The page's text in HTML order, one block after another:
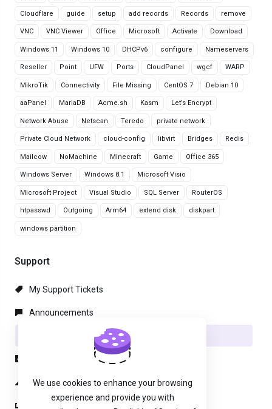
Cloudflare guide setup add records Records remove
VNC VNC Viewer Office Microsoft Activate Download
Windows 11 Windows 10 DHCPv6 configure Nameservers
Reseller Point UFW Ports CloudPanel wgcf WARP
MikroTik Connectivity File Missing CentOS 7 Debian 10
aaPanel MariaDB Acme.sh Kasm Let’s Encrypt
Network Abuse Netscan Teredo private network
Private Cloud Network cloud-config libvirt Bridges Redis
Mailcow NoMachine Minecraft Game Office 365
Windows Server Windows 8.1 Microsoft Visio
Microsoft Project Visual Studio SQL Server RouterOS
htpasswd Outgoing Arm64 extend disk diskpart
windows partition
Support
My Support Tickets
Announcements
Knowledgebase
Network Status
Open Ticket
We use cookies to enhance your browsing
experience and provide you with